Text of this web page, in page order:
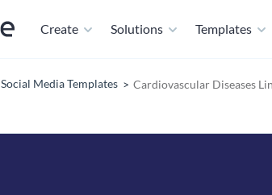
Create Solutions Templates
Social Media Templates Cardiovascular Diseases